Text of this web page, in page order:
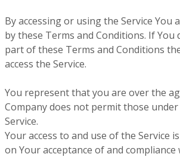
By accessing or using the Service You
by these Terms and Conditions. If You
part of these Terms and Conditions
access the Service.
You represent that you are over the
Company does not permit those
Service.
Your access to and use of the Service
on Your acceptance of and compliance